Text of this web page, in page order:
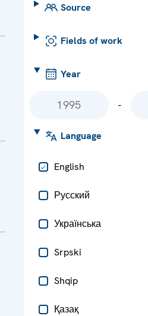
Source
Fields of work
Year
-
Language
English
Русский
Українська
Srpski
Shqip
Қазақ